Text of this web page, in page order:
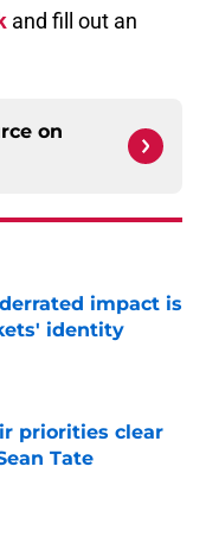
and fill out an
on
impact is
identity
priorities clear
Tate